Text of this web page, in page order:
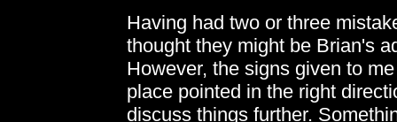
Having had two or three
thought they might be Brian's
However, the signs given to
place pointed in the right
discuss things further.